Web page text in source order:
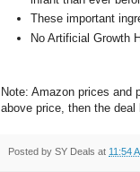
These important
No Artificial Growth
Note: Amazon prices and
above price, then the deal
Posted by SY Deals at 11:54